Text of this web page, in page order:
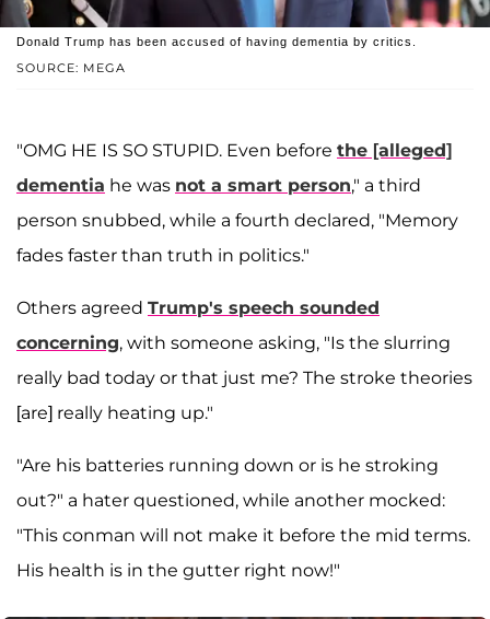
SOURCE: MEGA
Donald Trump has been accused of having dementia by critics.
"OMG HE IS SO STUPID. Even before the [alleged]
dementia he was not a smart person," a third
person snubbed, while a fourth declared, "Memory
fades faster than truth in politics."
Others agreed Trump's speech sounded
concerning, with someone asking, "Is the slurring
really bad today or that just me? The stroke theories
[are] really heating up."
"Are his batteries running down or is he stroking
out?" a hater questioned, while another mocked:
"This conman will not make it before the mid terms.
His health is in the gutter right now!"